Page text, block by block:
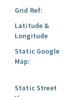
Grid Ref:
Latitude &
Longitude
Static Google
Map:
Static Street